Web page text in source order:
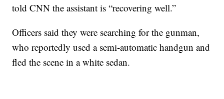
told CNN the assistant is “recovering well.”
Officers said they were searching for the gunman,
who reportedly used a semi-automatic handgun and
fled the scene in a white sedan.